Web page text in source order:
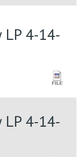
LP 4-14-
LP 4-14-